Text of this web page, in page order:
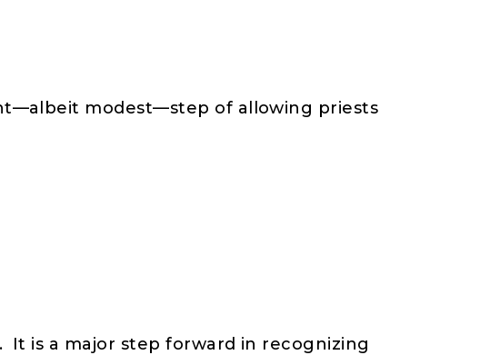
modest—step of allowing priests
It is a major step forward in recognizing